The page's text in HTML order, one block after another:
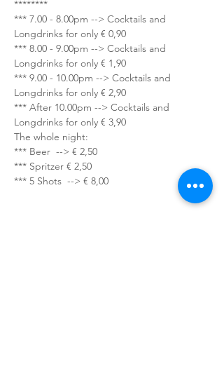
********
*** 7.00 - 8.00pm --> Cocktails and
Longdrinks for only € 0,90
*** 8.00 - 9.00pm --> Cocktails and
Longdrinks for only € 1,90
*** 9.00 - 10.00pm --> Cocktails and
Longdrinks for only € 2,90
*** After 10.00pm --> Cocktails and
Longdrinks for only € 3,90
The whole night:
*** Beer  --> € 2,50
*** Spritzer € 2,50
*** 5 Shots  --> € 8,00